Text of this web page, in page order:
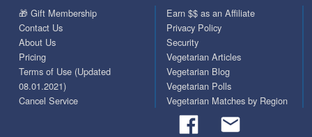
🎁 Gift Membership
Contact Us
About Us
Pricing
Terms of Use (Updated
08.01.2021)
Cancel Service
Earn $$ as an Affiliate
Privacy Policy
Security
Vegetarian Articles
Vegetarian Blog
Vegetarian Polls
Vegetarian Matches by Region